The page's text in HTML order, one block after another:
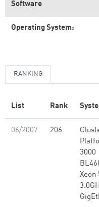
Software
Operating System:
RANKING
List Rank
06/2007 206
3000
Xeon